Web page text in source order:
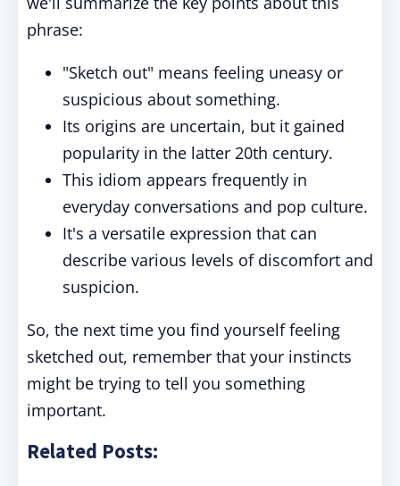
phrase:
"Sketch out" means feeling uneasy or
suspicious about something.
Its origins are uncertain, but it gained
popularity in the latter 20th century.
This idiom appears frequently in
everyday conversations and pop culture.
It's a versatile expression that can
describe various levels of discomfort and
suspicion.
So, the next time you find yourself feeling
sketched out, remember that your instincts
might be trying to tell you something
important.
Related Posts: